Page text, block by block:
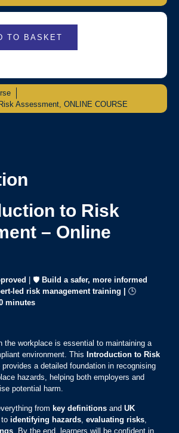
TO BASKET
Assessment, ONLINE COURSE
to Risk
– Online
| 🛡️ Build a safer, more informed
led risk management training |
🕒
minutes
the workplace is essential to maintaining a
environment. This Introduction to Risk
a detailed foundation in recognising
hazards, helping both employers and
potential harm.
from key definitions and UK
to identifying hazards, evaluating risks,
. By the end, learners will be confident in